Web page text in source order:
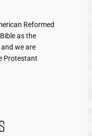
Reformed
as the
we are
Protestant